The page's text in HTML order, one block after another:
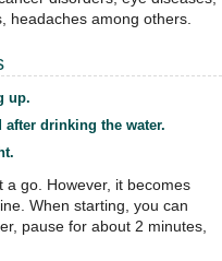
headaches among others.
up.
drinking the water.
go. However, it becomes
When starting, you can
pause for about 2 minutes,